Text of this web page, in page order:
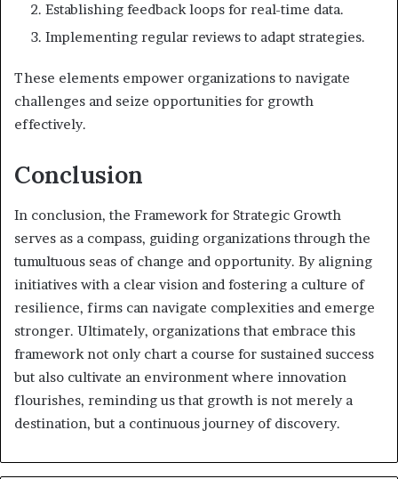
Establishing feedback loops for real-time data.
Implementing regular reviews to adapt strategies.
These elements empower organizations to navigate
challenges and seize opportunities for growth
effectively.
Conclusion
In conclusion, the Framework for Strategic Growth
serves as a compass, guiding organizations through the
tumultuous seas of change and opportunity. By aligning
initiatives with a clear vision and fostering a culture of
resilience, firms can navigate complexities and emerge
stronger. Ultimately, organizations that embrace this
framework not only chart a course for sustained success
but also cultivate an environment where innovation
flourishes, reminding us that growth is not merely a
destination, but a continuous journey of discovery.